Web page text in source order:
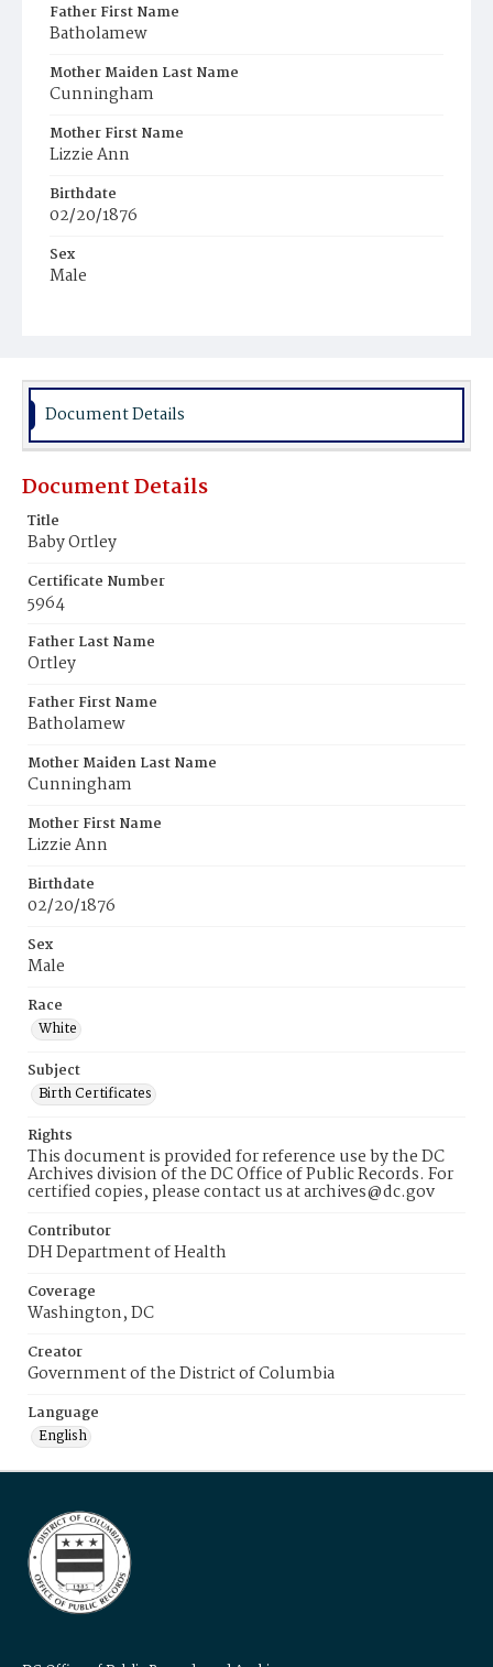
Father First Name
Batholamew
Mother Maiden Last Name
Cunningham
Mother First Name
Lizzie Ann
Birthdate
02/20/1876
Sex
Male
Document Details
Document Details
Title
Baby Ortley
Certificate Number
5964
Father Last Name
Ortley
Father First Name
Batholamew
Mother Maiden Last Name
Cunningham
Mother First Name
Lizzie Ann
Birthdate
02/20/1876
Sex
Male
Race
White
Subject
Birth Certificates
Rights
This document is provided for reference use by the DC
Archives division of the DC Office of Public Records. For
certified copies, please contact us at archives@dc.gov
Contributor
DH Department of Health
Coverage
Washington, DC
Creator
Government of the District of Columbia
Language
English